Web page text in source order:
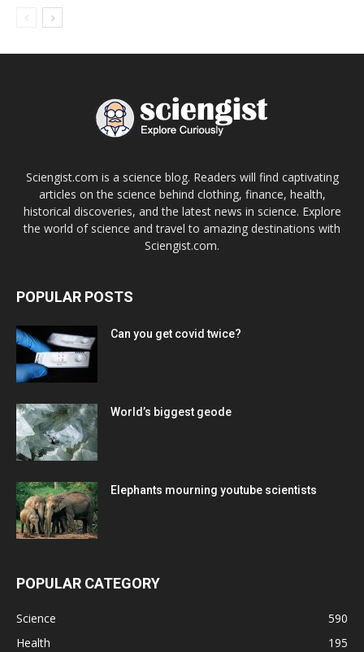
Sciengist.com is a science blog. Readers will find captivating
articles on the science behind clothing, finance, health,
historical discoveries, and the latest news in science. Explore
the world of science and travel to amazing destinations with
Sciengist.com.
POPULAR POSTS
Can you get covid twice?
World’s biggest geode
Elephants mourning youtube scientists
POPULAR CATEGORY
Science
590
Health
195